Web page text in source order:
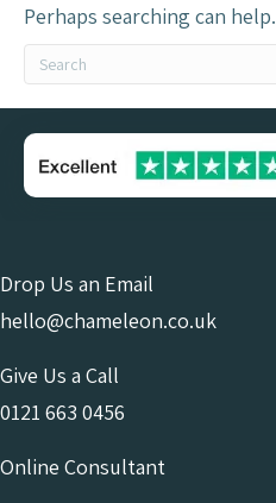
Perhaps searching can help.
Drop Us an Email
hello@chameleon.co.uk
Give Us a Call
0121 663 0456
Online Consultant